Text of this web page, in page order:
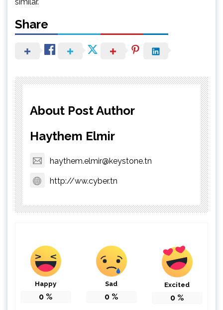
Share
About Post Author
Haythem Elmir
haythem.elmir@keystone.tn
http://ww.cyber.tn
Happy
0 %
Sad
0 %
Excited
0 %